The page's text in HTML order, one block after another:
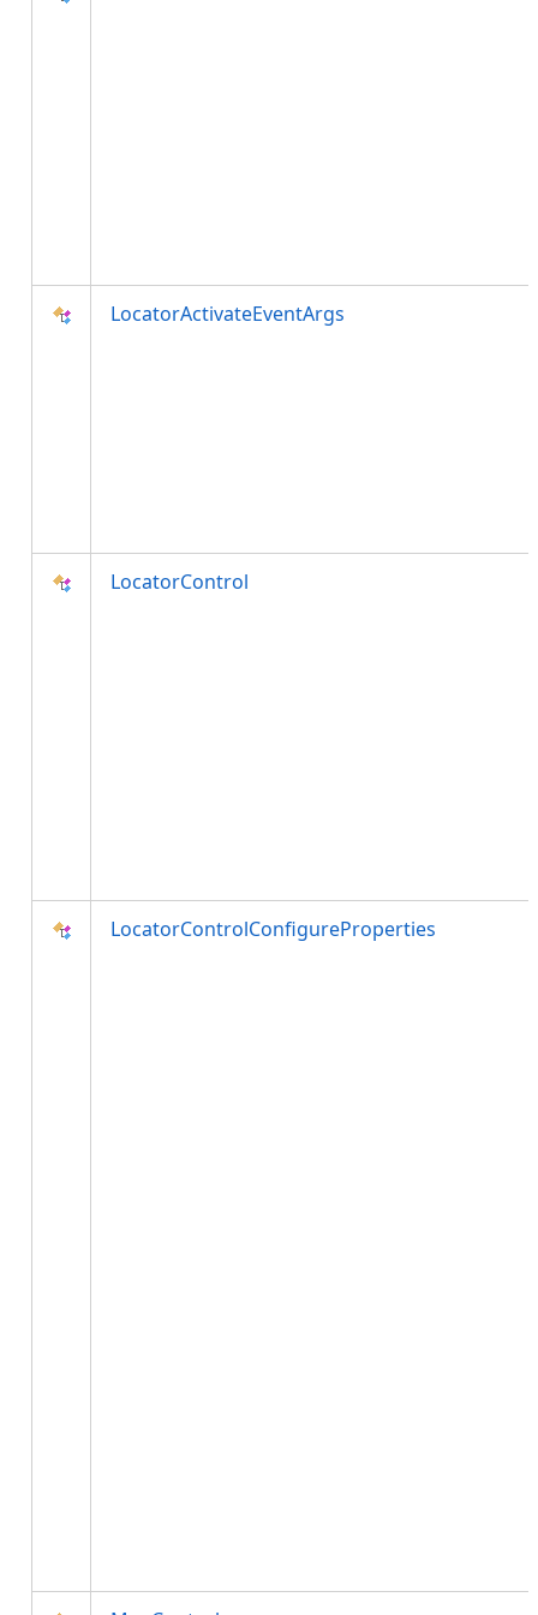
LocatorActivateEventArgs
LocatorControl
LocatorControlConfigureProperties